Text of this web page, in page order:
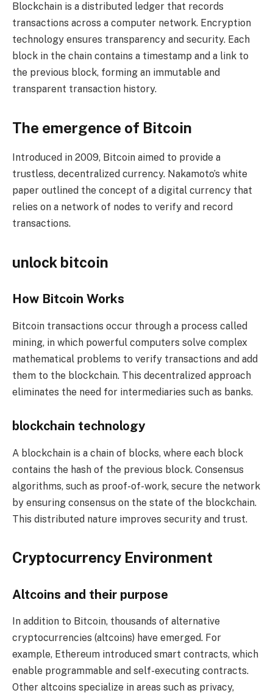
Blockchain is a distributed ledger that records
transactions across a computer network. Encryption
technology ensures transparency and security. Each
block in the chain contains a timestamp and a link to
the previous block, forming an immutable and
transparent transaction history.
The emergence of Bitcoin
Introduced in 2009, Bitcoin aimed to provide a
trustless, decentralized currency. Nakamoto’s white
paper outlined the concept of a digital currency that
relies on a network of nodes to verify and record
transactions.
unlock bitcoin
How Bitcoin Works
Bitcoin transactions occur through a process called
mining, in which powerful computers solve complex
mathematical problems to verify transactions and add
them to the blockchain. This decentralized approach
eliminates the need for intermediaries such as banks.
blockchain technology
A blockchain is a chain of blocks, where each block
contains the hash of the previous block. Consensus
algorithms, such as proof-of-work, secure the network
by ensuring consensus on the state of the blockchain.
This distributed nature improves security and trust.
Cryptocurrency Environment
Altcoins and their purpose
In addition to Bitcoin, thousands of alternative
cryptocurrencies (altcoins) have emerged. For
example, Ethereum introduced smart contracts, which
enable programmable and self-executing contracts.
Other altcoins specialize in areas such as privacy,